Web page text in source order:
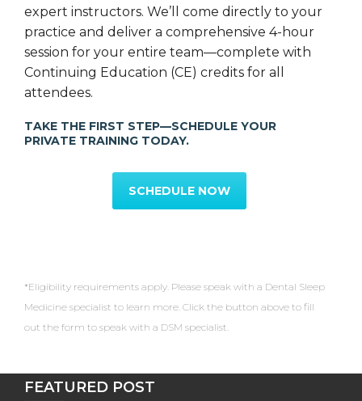
Patient Education, Treatment Planning, Increasing
Case Acceptance and Contemporary Implant
Perspectives.
Dr. Carollo is a 2015 New Jersey Top Dentist as
for the New York Jets of the National Football
General/Restorative private practice in Florham Park,
expert instructors. We’ll come directly to your
practice and deliver a comprehensive 4-hour
session for your entire team—complete with
Continuing Education (CE) credits for all
attendees.
TAKE THE FIRST STEP—SCHEDULE YOUR
PRIVATE TRAINING TODAY.
SCHEDULE NOW
*Eligibility requirements apply. Please speak with a Dental Sleep
Medicine specialist to learn more. Click the button above to fill
out the form to speak with a DSM specialist.
FEATURED POST